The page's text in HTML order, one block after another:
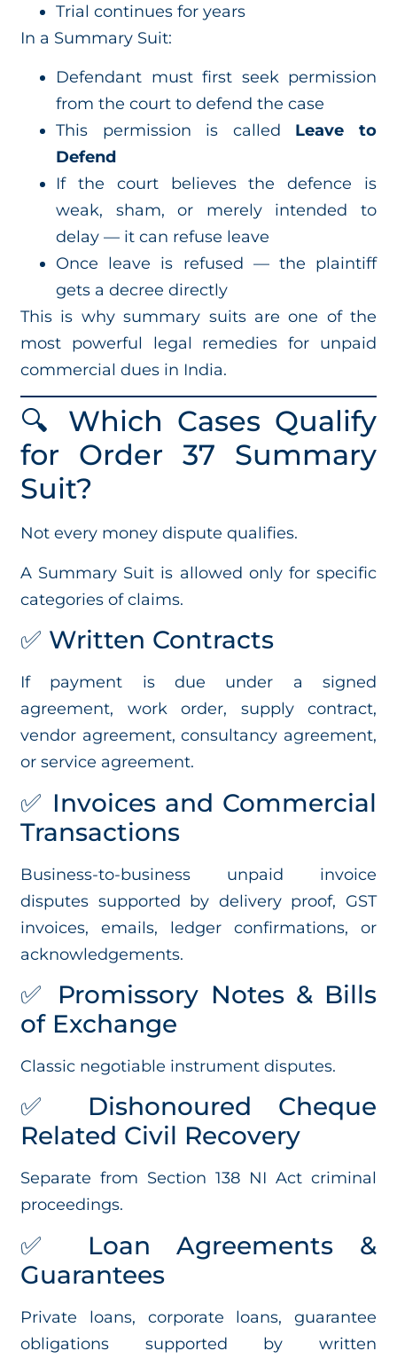
Trial continues for years
In a Summary Suit:
Defendant must first seek permission
from the court to defend the case
This permission is called Leave to
Defend
If the court believes the defence is
weak, sham, or merely intended to
delay — it can refuse leave
Once leave is refused — the plaintiff
gets a decree directly
This is why summary suits are one of the
most powerful legal remedies for unpaid
commercial dues in India.
🔍 Which Cases Qualify
for Order 37 Summary
Suit?
Not every money dispute qualifies.
A Summary Suit is allowed only for specific
categories of claims.
✅ Written Contracts
If payment is due under a signed
agreement, work order, supply contract,
vendor agreement, consultancy agreement,
or service agreement.
✅ Invoices and Commercial
Transactions
Business-to-business unpaid invoice
disputes supported by delivery proof, GST
invoices, emails, ledger confirmations, or
acknowledgements.
✅ Promissory Notes & Bills
of Exchange
Classic negotiable instrument disputes.
✅ Dishonoured Cheque
Related Civil Recovery
Separate from Section 138 NI Act criminal
proceedings.
✅ Loan Agreements &
Guarantees
Private loans, corporate loans, guarantee
obligations supported by written